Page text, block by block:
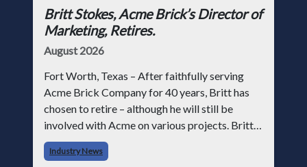
Britt Stokes, Acme Brick’s Director of
Marketing, Retires.
August 2026
Fort Worth, Texas – After faithfully serving
Acme Brick Company for 40 years, Britt has
chosen to retire – although he will still be
involved with Acme on various projects. Britt
began his career with Acme as staff
photographer and through dedicati
Industry News